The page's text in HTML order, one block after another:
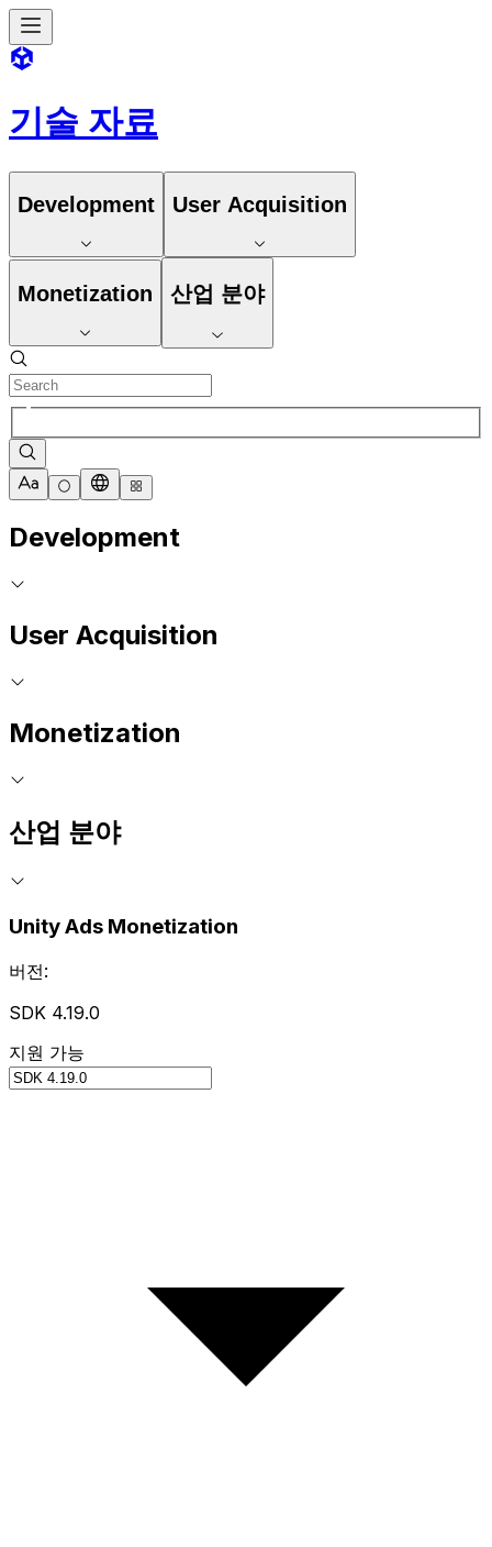
기술 자료
Development User Acquisition
Monetization 산업 분야
Development
User Acquisition
Monetization
산업 분야
Unity Ads Monetization
버전:
SDK 4.19.0
지원 가능